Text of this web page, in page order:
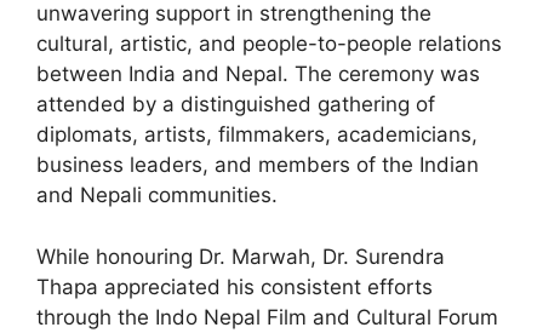
unwavering support in strengthening the
cultural, artistic, and people-to-people relations
between India and Nepal. The ceremony was
attended by a distinguished gathering of
diplomats, artists, filmmakers, academicians,
business leaders, and members of the Indian
and Nepali communities.
While honouring Dr. Marwah, Dr. Surendra
Thapa appreciated his consistent efforts
through the Indo Nepal Film and Cultural Forum